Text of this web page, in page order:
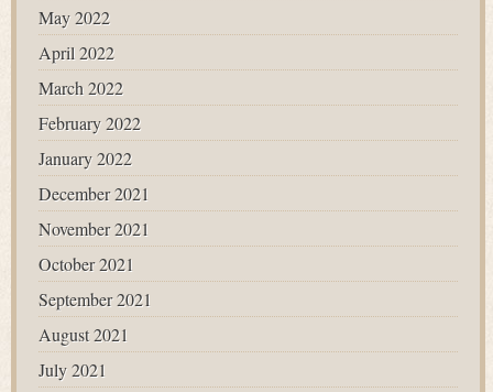
May 2022
April 2022
March 2022
February 2022
January 2022
December 2021
November 2021
October 2021
September 2021
August 2021
July 2021